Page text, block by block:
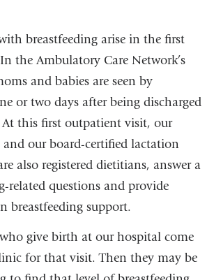
breastfeeding arise in the first
the Ambulatory Care Network’s
and babies are seen by
or two days after being discharged
this first outpatient visit, our
our board-certified lactation
also registered dietitians, answer a
related questions and provide
breastfeeding support.
give birth at our hospital come
for that visit. Then they may be